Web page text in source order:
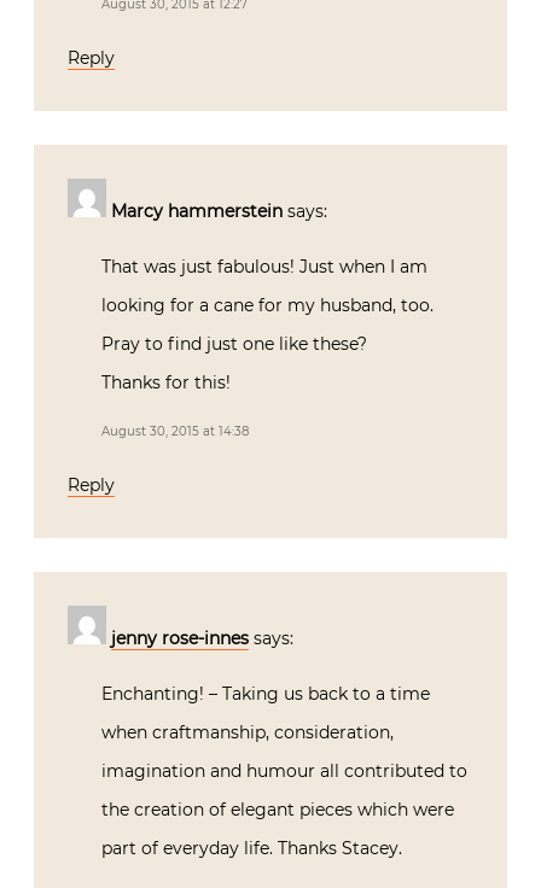
August 30, 2015 at 12:27
Reply
Marcy hammerstein says:
That was just fabulous! Just when I am
looking for a cane for my husband, too.
Pray to find just one like these?
Thanks for this!
August 30, 2015 at 14:38
Reply
jenny rose-innes says:
Enchanting! – Taking us back to a time
when craftmanship, consideration,
imagination and humour all contributed to
the creation of elegant pieces which were
part of everyday life. Thanks Stacey.